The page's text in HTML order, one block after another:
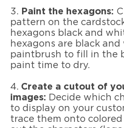
3. Paint the hexagons:
pattern on the
hexagons black and
hexagons are black
paintbrush to fill in the
paint time to dry.
4. Create a cutout of
images: Decide which
to display on your
trace them onto